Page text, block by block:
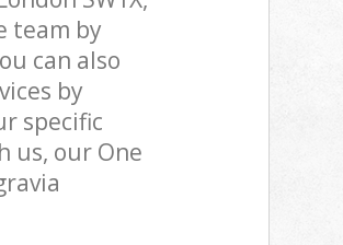
team by
can also
by
specific
us, our One